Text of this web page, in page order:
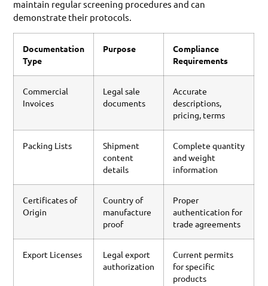
maintain regular screening procedures and can
demonstrate their protocols.
Documentation
Type
Purpose
Compliance
Requirements
Commercial
Invoices
Legal sale
documents
Accurate
descriptions,
pricing, terms
Packing Lists
Shipment
content
details
Complete quantity
and weight
information
Certificates of
Origin
Country of
manufacture
proof
Proper
authentication for
trade agreements
Export Licenses
Legal export
authorization
Current permits
for specific
products